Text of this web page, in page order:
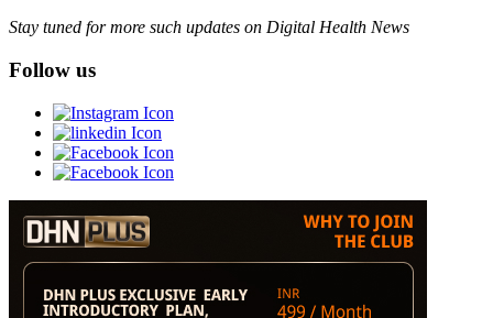
Stay tuned for more such updates on Digital Health News
Follow us